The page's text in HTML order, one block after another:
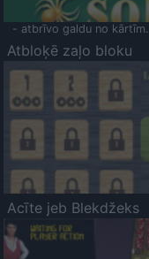
- atbrīvo galdu no kārtīm.
Atbloķē zaļo bloku
Acīte jeb Blekdžeks